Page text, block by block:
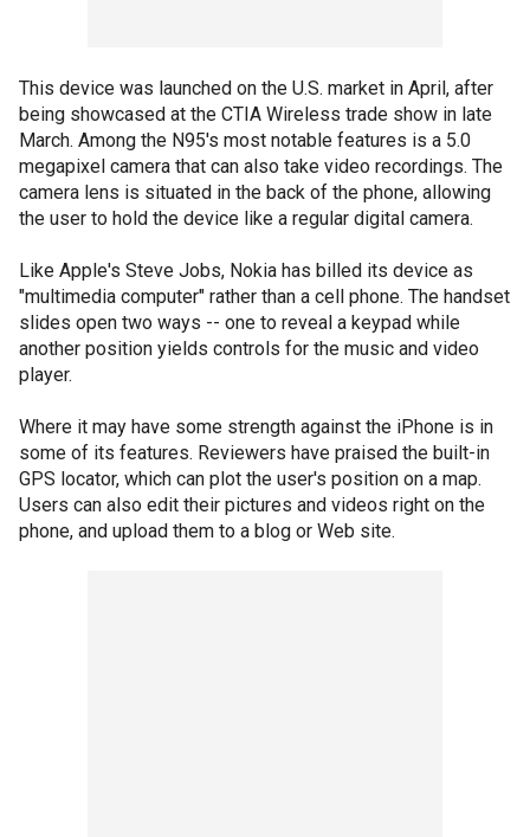
This device was launched on the U.S. market in April, after
being showcased at the CTIA Wireless trade show in late
March. Among the N95's most notable features is a 5.0
megapixel camera that can also take video recordings. The
camera lens is situated in the back of the phone, allowing
the user to hold the device like a regular digital camera.
Like Apple's Steve Jobs, Nokia has billed its device as
"multimedia computer" rather than a cell phone. The handset
slides open two ways -- one to reveal a keypad while
another position yields controls for the music and video
player.
Where it may have some strength against the iPhone is in
some of its features. Reviewers have praised the built-in
GPS locator, which can plot the user's position on a map.
Users can also edit their pictures and videos right on the
phone, and upload them to a blog or Web site.